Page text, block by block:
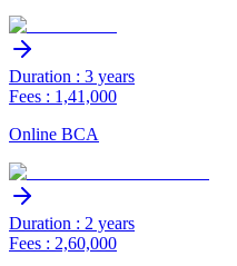
Duration : 3 years
Fees : 1,41,000
Online BCA
Duration : 2 years
Fees : 2,60,000